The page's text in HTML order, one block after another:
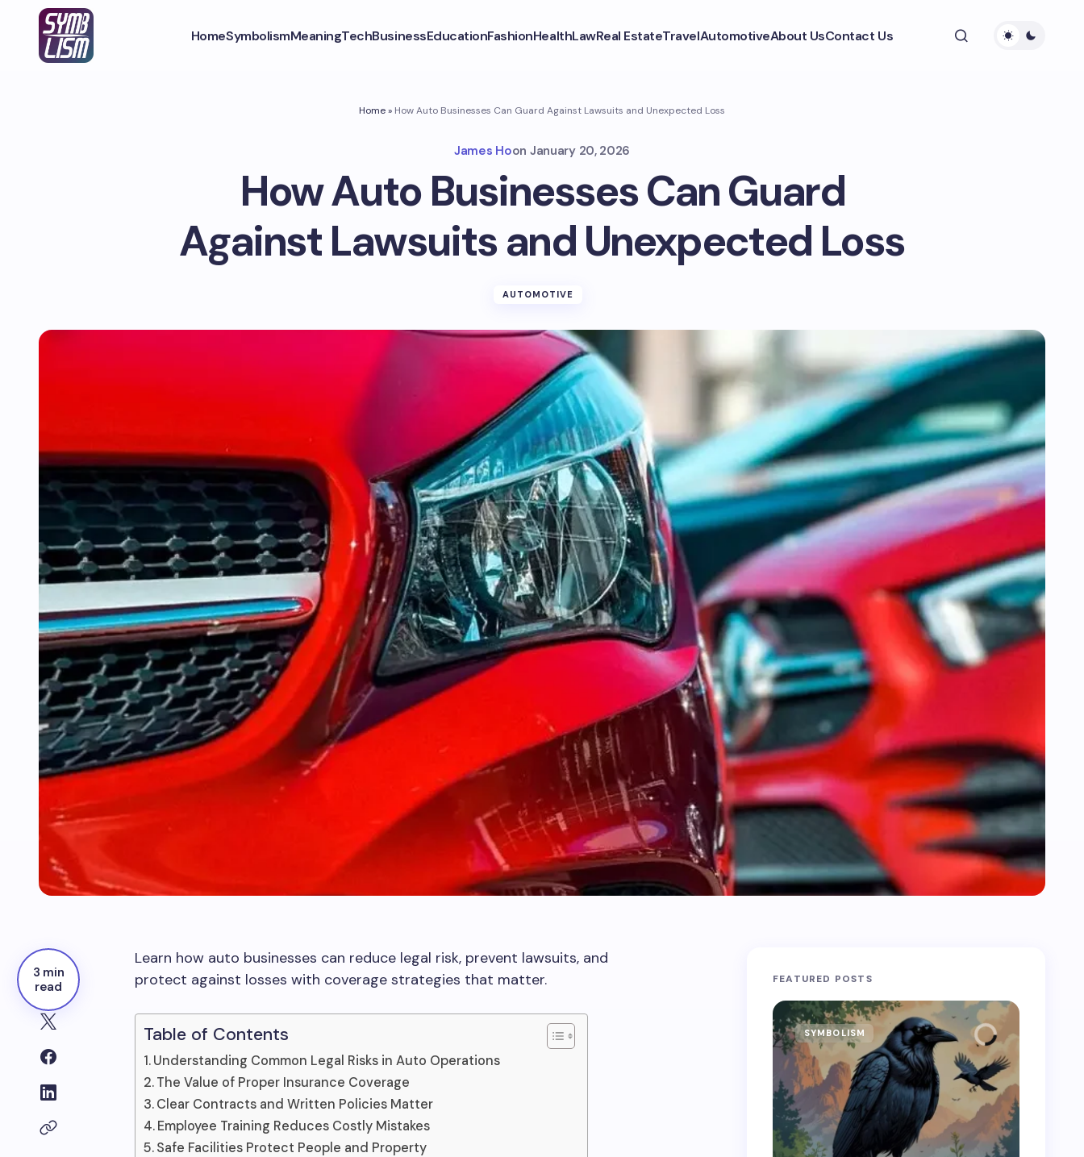
HomeSymbolismMeaningTechBusinessEducationFashionHealthLawReal EstateTravelAutomotiveAbout UsContact Us
Home» How Auto Businesses Can Guard Against Lawsuits and Unexpected Loss
James Hoon January 20, 2026
How Auto Businesses Can Guard
Against Lawsuits and Unexpected Loss
AUTOMOTIVE
3 min
read
Learn how auto businesses can reduce legal risk, prevent lawsuits, and
protect against losses with coverage strategies that matter.
Table of Contents
Understanding Common Legal Risks in Auto Operations
The Value of Proper Insurance Coverage
Clear Contracts and Written Policies Matter
Employee Training Reduces Costly Mistakes
Safe Facilities Protect People and Property
FEATURED POSTS
SYMBOLISM